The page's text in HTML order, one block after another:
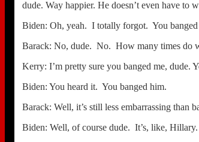
dude. Way happier. He doesn’t even have
Biden: Oh, yeah. I totally forgot. You
Barack: No, dude. No. How many times do
Kerry: I’m pretty sure you banged me, dude.
Biden: You heard it. You banged him.
Barack: Well, it’s still less embarrassing than
Biden: Well, of course dude. It’s, like,